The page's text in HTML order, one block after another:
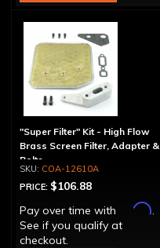
"Super Filter" Kit - High Flow
Brass Screen Filter, Adapter &
Bolts
COA-12610A
PRICE: $106.88
Pay over time with
Affirm.
See if you qualify at
checkout.